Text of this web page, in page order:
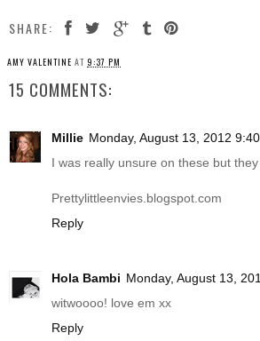
SHARE:
AMY VALENTINE AT 9:37 PM
15 COMMENTS:
Millie Monday, August 13, 2012
I was really unsure on these but
Prettylittleenvies.blogspot.com
Reply
Hola Bambi Monday, August 13,
witwoooo! love em xx
Reply